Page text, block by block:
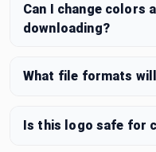
Can I change colors
downloading?
What file formats
Is this logo safe for